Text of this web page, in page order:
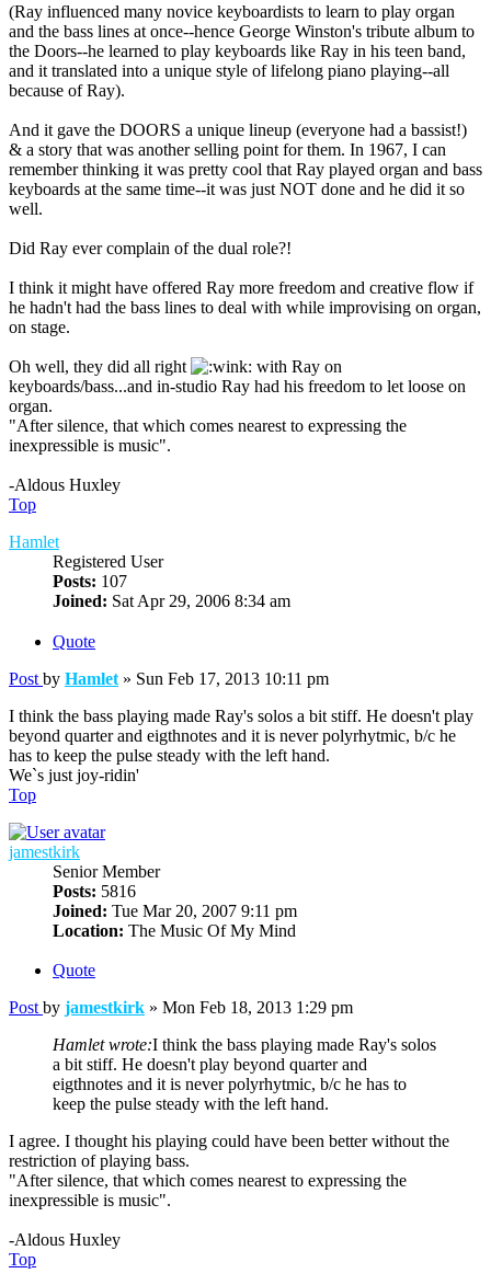
(Ray influenced many novice keyboardists to learn to play organ
and the bass lines at once--hence George Winston's tribute album to
the Doors--he learned to play keyboards like Ray in his teen band,
and it translated into a unique style of lifelong piano playing--all
because of Ray).
And it gave the DOORS a unique lineup (everyone had a bassist!)
& a story that was another selling point for them. In 1967, I can
remember thinking it was pretty cool that Ray played organ and bass
keyboards at the same time--it was just NOT done and he did it so
well.
Did Ray ever complain of the dual role?!
I think it might have offered Ray more freedom and creative flow if
he hadn't had the bass lines to deal with while improvising on organ,
on stage.
Oh well, they did all right
with Ray on
keyboards/bass...and in-studio Ray had his freedom to let loose on
organ.
"After silence, that which comes nearest to expressing the
inexpressible is music".
-Aldous Huxley
Top
Hamlet
Registered User
Posts: 107
Joined: Sat Apr 29, 2006 8:34 am
Quote
Post by Hamlet » Sun Feb 17, 2013 10:11 pm
I think the bass playing made Ray's solos a bit stiff. He doesn't play
beyond quarter and eigthnotes and it is never polyrhytmic, b/c he
has to keep the pulse steady with the left hand.
We`s just joy-ridin'
Top
jamestkirk
Senior Member
Posts: 5816
Joined: Tue Mar 20, 2007 9:11 pm
Location: The Music Of My Mind
Quote
Post by jamestkirk » Mon Feb 18, 2013 1:29 pm
Hamlet wrote:I think the bass playing made Ray's solos
a bit stiff. He doesn't play beyond quarter and
eigthnotes and it is never polyrhytmic, b/c he has to
keep the pulse steady with the left hand.
I agree. I thought his playing could have been better without the
restriction of playing bass.
"After silence, that which comes nearest to expressing the
inexpressible is music".
-Aldous Huxley
Top